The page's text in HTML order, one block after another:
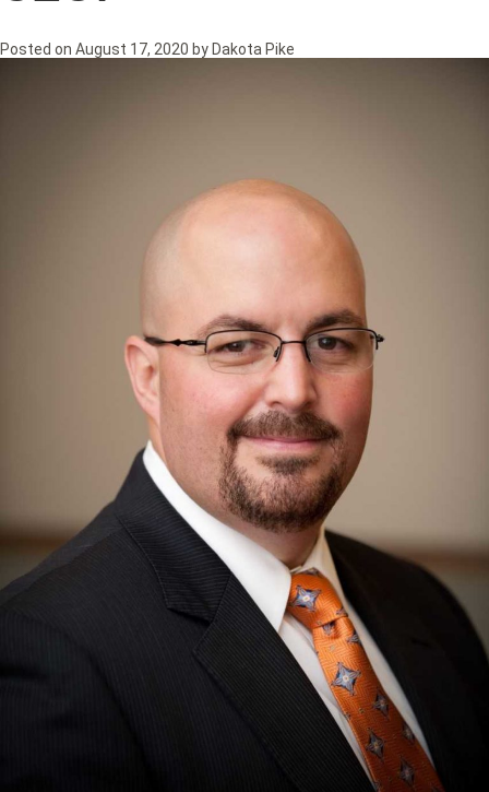
Posted on August 17, 2020 by Dakota Pike